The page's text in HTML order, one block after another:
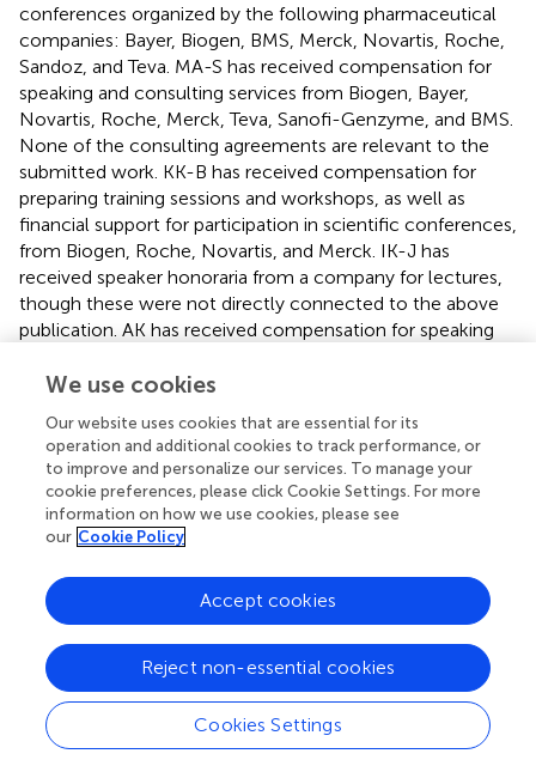
conferences organized by the following pharmaceutical
companies: Bayer, Biogen, BMS, Merck, Novartis, Roche,
Sandoz, and Teva. MA-S has received compensation for
speaking and consulting services from Biogen, Bayer,
Novartis, Roche, Merck, Teva, Sanofi-Genzyme, and BMS.
None of the consulting agreements are relevant to the
submitted work. KK-B has received compensation for
preparing training sessions and workshops, as well as
financial support for participation in scientific conferences,
from Biogen, Roche, Novartis, and Merck. IK-J has
received speaker honoraria from a company for lectures,
though these were not directly connected to the above
publication. AK has received compensation for speaking
Roche, Merck, Teva, and Sanofi-Genzyme. WB discloses
Roche, Novartis, and Merck. He also receives honoraria
for lecturing from Biogen, Merck, Novartis, Sanofi
Genzyme, and Roche. HB-P has received advisory board
and/or speaker honoraria from Biogen, BMS, Novartis,
Merck, and Roche, as well as support for congress
The authors declare that this study received funding from
KgaA, Darmstadt, Germany. The funder had the following
involvement in the study: statistical analysis and medical
writing.
We use cookies
Our website uses cookies that are essential for its
operation and additional cookies to track performance, or
to improve and personalize our services. To manage your
cookie preferences, please click Cookie Settings. For more
information on how we use cookies, please see
our Cookie Policy
Cookies Settings
Reject non-essential cookies
Accept cookies